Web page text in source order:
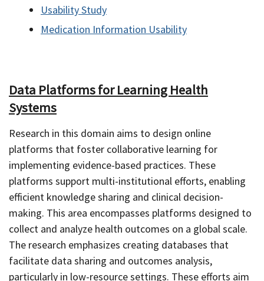
Usability Study
Medication Information Usability
Data Platforms for Learning Health
Systems
Research in this domain aims to design online
platforms that foster collaborative learning for
implementing evidence-based practices. These
platforms support multi-institutional efforts, enabling
efficient knowledge sharing and clinical decision-
making. This area encompasses platforms designed to
collect and analyze health outcomes on a global scale.
The research emphasizes creating databases that
facilitate data sharing and outcomes analysis,
particularly in low-resource settings. These efforts aim